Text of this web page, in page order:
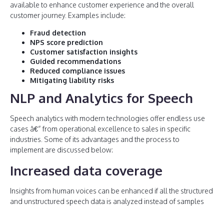
available to enhance customer experience and the overall
customer journey. Examples include:
Fraud detection
NPS score prediction
Customer satisfaction insights
Guided recommendations
Reduced compliance issues
Mitigating liability risks
NLP and Analytics for Speech
Speech analytics with modern technologies offer endless use
cases â€“ from operational excellence to sales in specific
industries. Some of its advantages and the process to
implement are discussed below:
Increased data coverage
Insights from human voices can be enhanced if all the structured
and unstructured speech data is analyzed instead of samples